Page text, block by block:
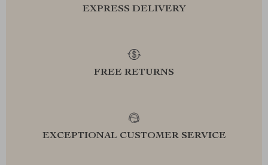
EXPRESS DELIVERY
FREE RETURNS
EXCEPTIONAL CUSTOMER SERVICE